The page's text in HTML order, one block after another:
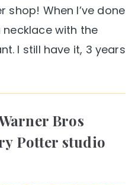
shop! When I’ve done
with the
I still have it, 3 years
Bros
Potter studio